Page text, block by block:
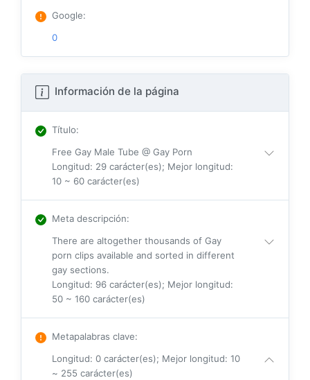
Google:
0
Información de la página
Título:
Free Gay Male Tube @ Gay Porn
Longitud: 29 carácter(es); Mejor longitud:
10 ~ 60 carácter(es)
Meta descripción:
There are altogether thousands of Gay
porn clips available and sorted in different
gay sections.
Longitud: 96 carácter(es); Mejor longitud:
50 ~ 160 carácter(es)
Metapalabras clave:
Longitud: 0 carácter(es); Mejor longitud: 10
~ 255 carácter(es)